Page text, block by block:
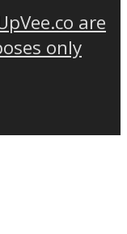
are
only